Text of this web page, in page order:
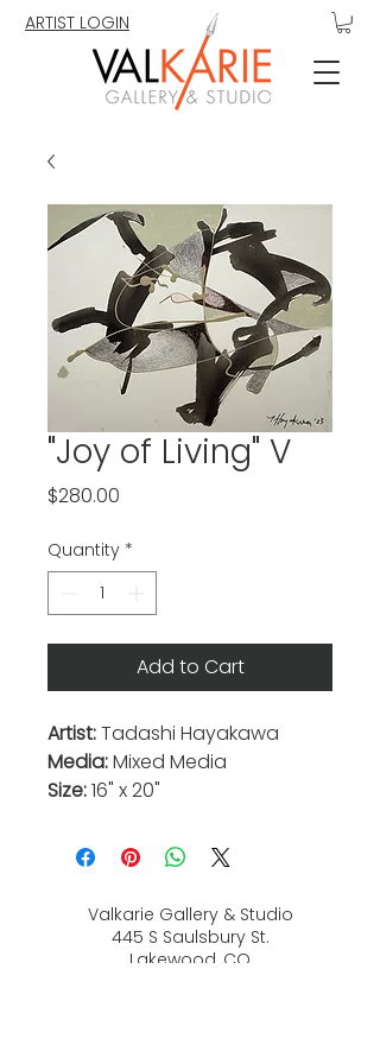
ARTIST LOGIN
"Joy of Living" V
$280.00
Quantity *
Add to Cart
Artist:Tadashi Hayakawa
Media:Mixed Media
Size:16" x 20"
Valkarie Gallery & Studio
445 S Saulsbury St.
Lakewood, CO